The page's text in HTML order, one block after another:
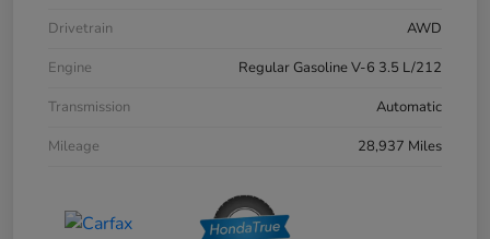
Drivetrain
AWD
Engine
Regular Gasoline V-6 3.5 L/212
Transmission
Automatic
Mileage
28,937 Miles